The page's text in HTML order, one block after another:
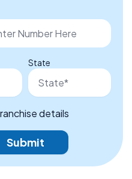
State
details
Submit